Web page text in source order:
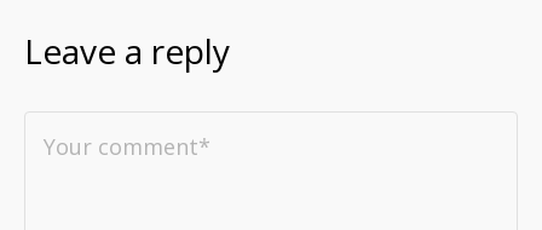
Leave a reply